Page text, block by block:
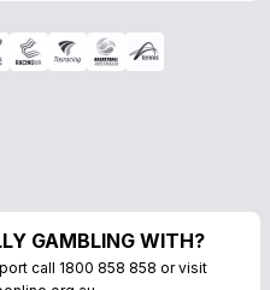
GAMBLING WITH?
call 1800 858 858 or visit